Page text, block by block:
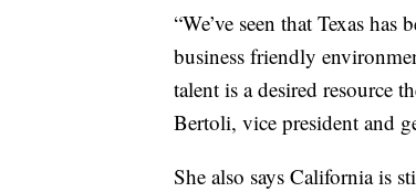
“We’ve seen that Texas
business friendly
talent is a desired resource
Bertoli, vice president and
She also says California is